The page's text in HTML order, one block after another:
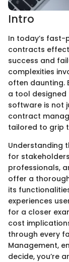
Intro
In today’s fast-
contracts
success and
complexities
often daunting.
a tool designed
software is not
contract
tailored to grip
Understanding
for
professionals,
offer a
its
experiences
for a closer
cost
through every
Management,
decide, you’re